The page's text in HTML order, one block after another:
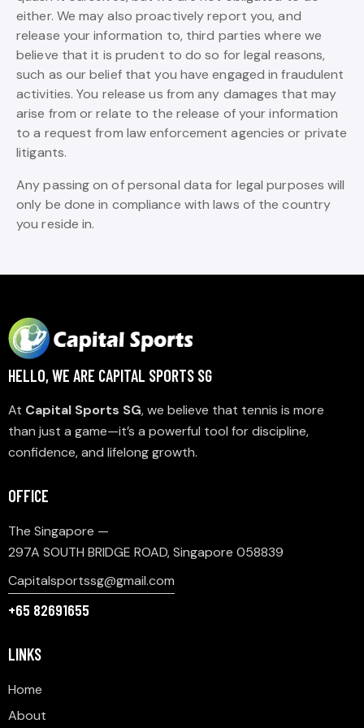
either. We may also proactively report you, and
release your information to, third parties where we
believe that it is prudent to do so for legal reasons,
such as our belief that you have engaged in fraudulent
activities. You release us from any damages that may
arise from or relate to the release of your information
to a request from law enforcement agencies or private
litigants.
Any passing on of personal data for legal purposes will
only be done in compliance with laws of the country
you reside in.
HELLO, WE ARE CAPITAL SPORTS SG
At Capital Sports SG, we believe that tennis is more
than just a game—it’s a powerful tool for discipline,
confidence, and lifelong growth.
OFFICE
The Singapore —
297A SOUTH BRIDGE ROAD, Singapore 058839
Capitalsportssg@gmail.com
+65 82691655
LINKS
Home
About